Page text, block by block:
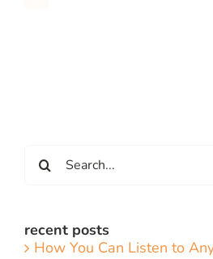
for:
recent posts
How You Can Listen to